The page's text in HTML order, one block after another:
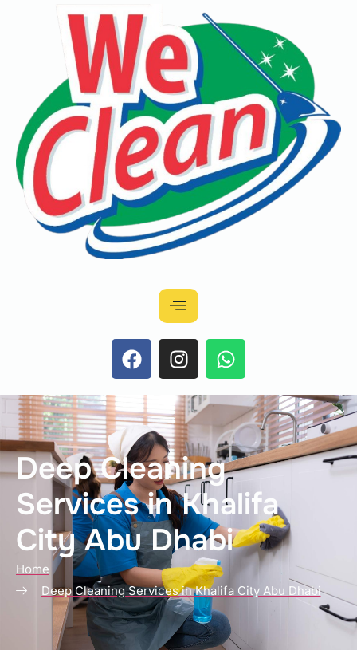
Deep Cleaning
Services in Khalifa
City Abu Dhabi
Home
Deep Cleaning Services in Khalifa City Abu Dhabi